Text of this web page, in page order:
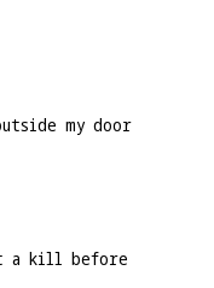
my door
a kill before